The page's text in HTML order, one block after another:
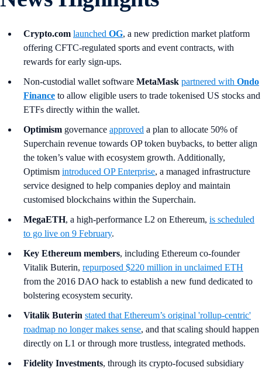
Crypto.com launched OG, a new prediction market platform
offering CFTC-regulated sports and event contracts, with
rewards for early sign-ups.
Non-custodial wallet software MetaMask partnered with Ondo
Finance to allow eligible users to trade tokenised US stocks and
ETFs directly within the wallet.
Optimism governance approved a plan to allocate 50% of
Superchain revenue towards OP token buybacks, to better align
the token’s value with ecosystem growth. Additionally,
Optimism introduced OP Enterprise, a managed infrastructure
service designed to help companies deploy and maintain
customised blockchains within the Superchain.
MegaETH, a high-performance L2 on Ethereum, is scheduled
to go live on 9 February.
Key Ethereum members, including Ethereum co-founder
Vitalik Buterin, repurposed $220 million in unclaimed ETH
from the 2016 DAO hack to establish a new fund dedicated to
bolstering ecosystem security.
Vitalik Buterin stated that Ethereum’s original 'rollup-centric'
roadmap no longer makes sense, and that scaling should happen
directly on L1 or through more trustless, integrated methods.
Fidelity Investments, through its crypto-focused subsidiary